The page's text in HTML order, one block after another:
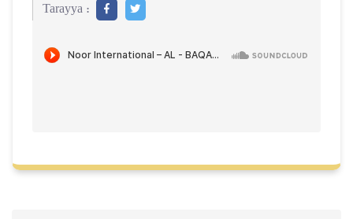
Tarayya :